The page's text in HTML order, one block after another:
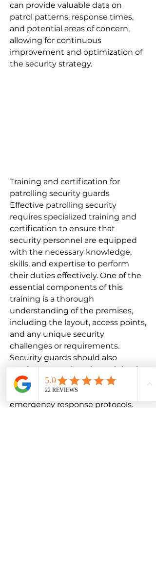
can provide valuable data on
patrol patterns, response times,
and potential areas of concern,
allowing for continuous
improvement and optimization of
the security strategy.
Training and certification for
patrolling security guards
Effective patrolling security
requires specialized training and
certification to ensure that
security personnel are equipped
with the necessary knowledge,
skills, and expertise to perform
their duties effectively. One of the
essential components of this
training is a thorough
understanding of the premises,
including the layout, access points,
and any unique security
challenges or requirements.
Security guards should also
receive comprehensive training in
areas such as threat assessment,
conflict de-escalation, and
emergency response protocols.